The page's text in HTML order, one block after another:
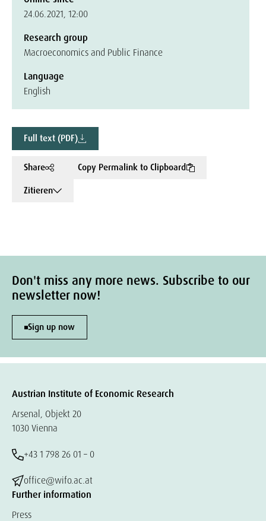
24.06.2021, 12:00
Research group
Macroeconomics and Public Finance
Language
English
Full text (PDF)
Share
Copy Permalink to Clipboard
Zitieren
Don't miss any more news. Subscribe to our
newsletter now!
Sign up now
Austrian Institute of Economic Research
Arsenal, Objekt 20
1030 Vienna
+43 1 798 26 01 – 0
office@wifo.ac.at
Further information
Press